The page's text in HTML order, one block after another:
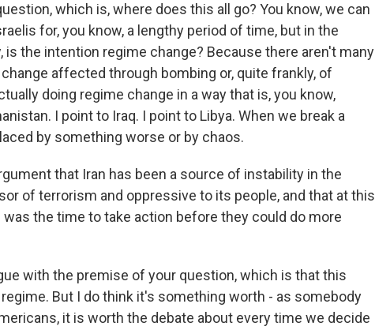
which is, where does this all go? You know, we can
for, you know, a lengthy period of time, but in the
is the intention regime change? Because there aren't many
affected through bombing or, quite frankly, of
doing regime change in a way that is, you know,
I point to Iraq. I point to Libya. When we break a
by something worse or by chaos.
that Iran has been a source of instability in the
of terrorism and oppressive to its people, and that at this
the time to take action before they could do more
with the premise of your question, which is that this
But I do think it's something worth - as somebody
it is worth the debate about every time we decide